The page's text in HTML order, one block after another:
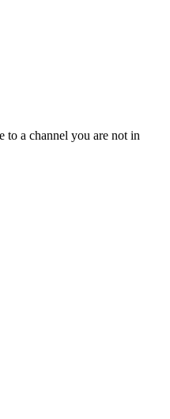
to a channel you are not in